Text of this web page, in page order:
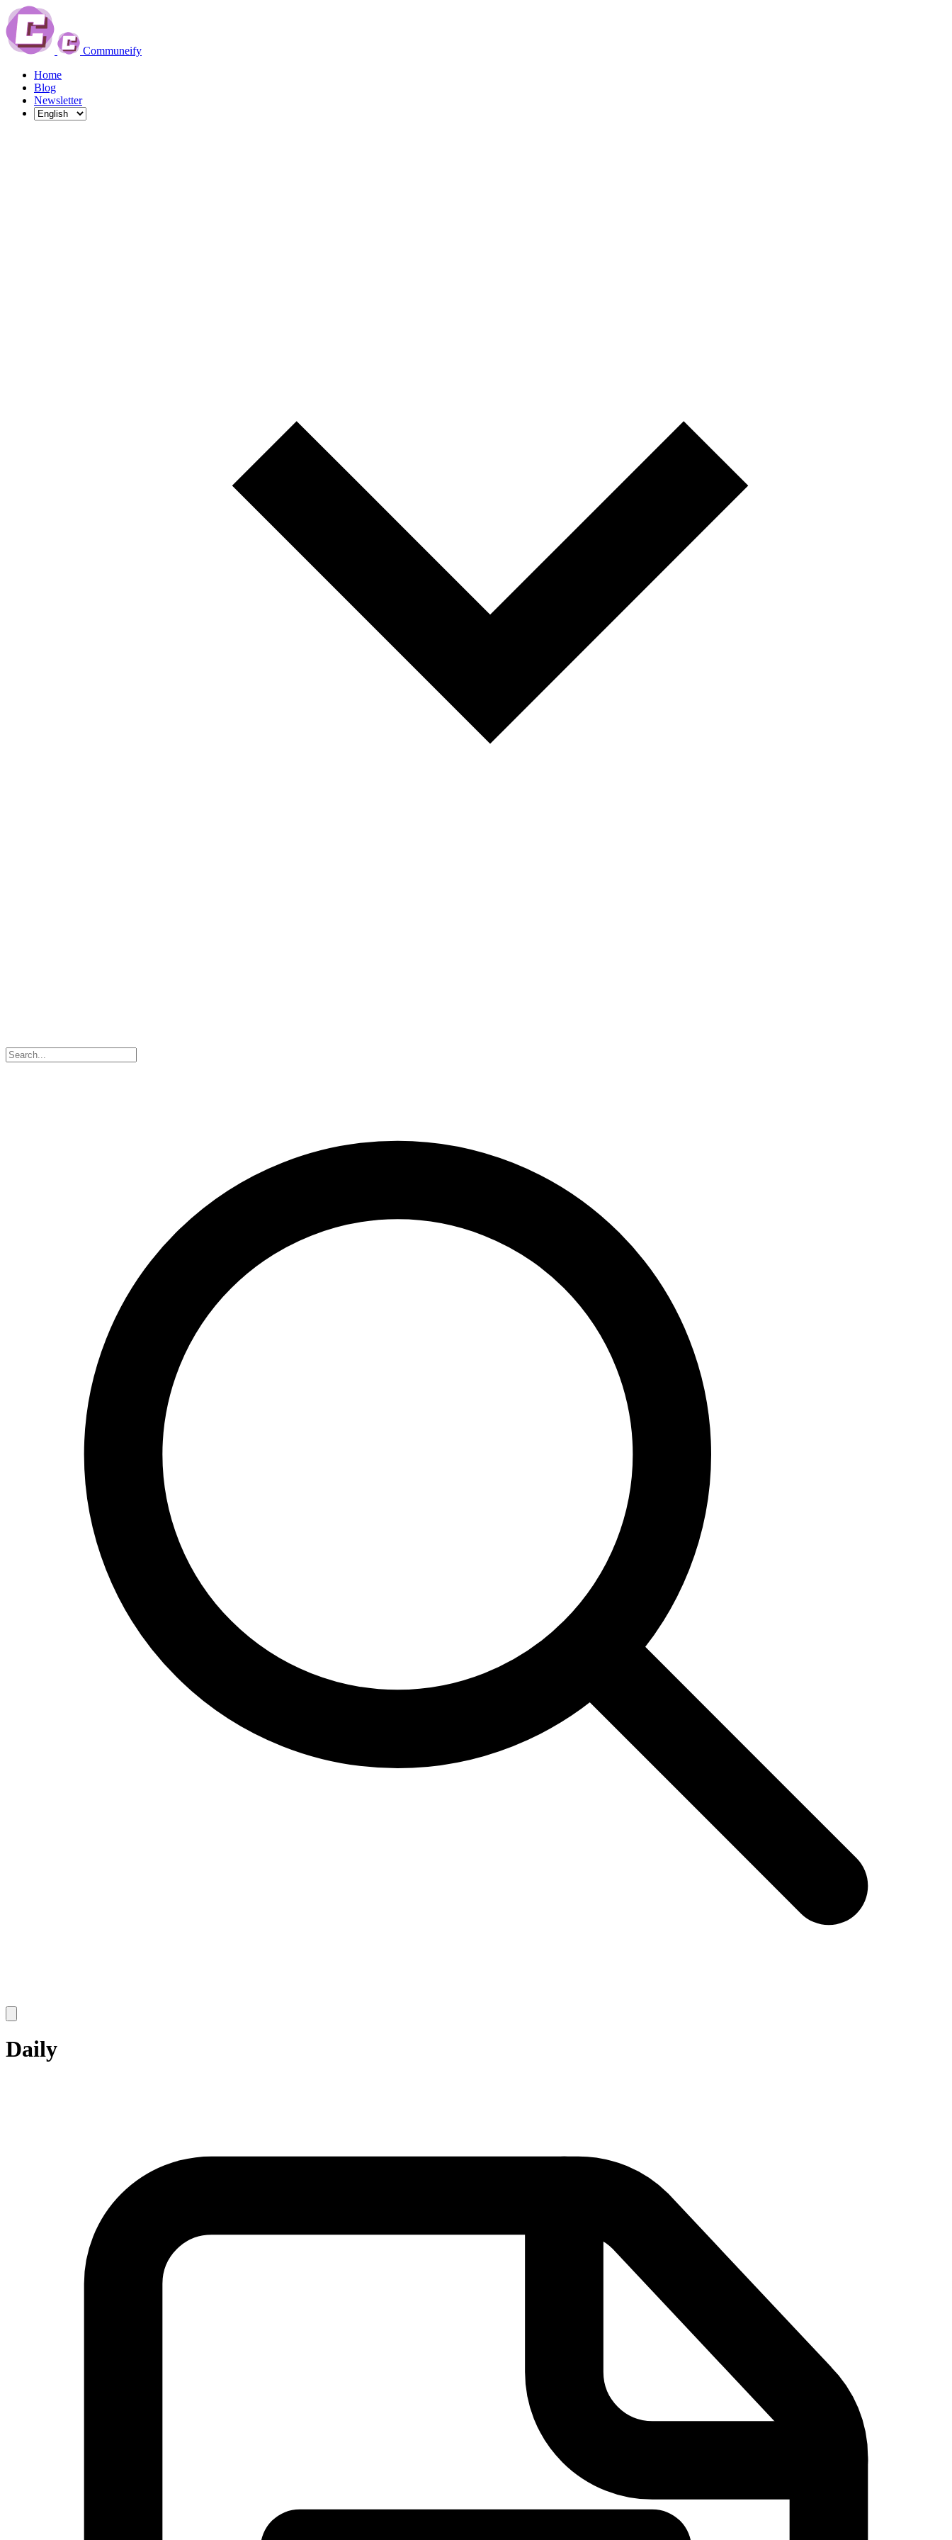
Communeify
Home
Blog
Newsletter
main
Daily